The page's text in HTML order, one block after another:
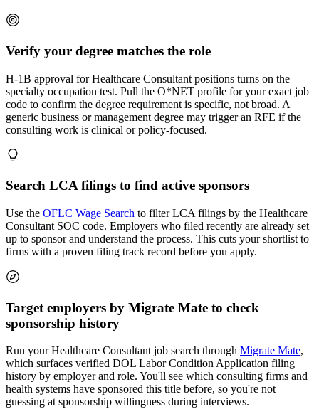
Verify your degree matches the role
H-1B approval for Healthcare Consultant positions turns on the
specialty occupation test. Pull the O*NET profile for your exact job
code to confirm the degree requirement is specific, not broad. A
generic business or management degree may trigger an RFE if the
consulting work is clinical or policy-focused.
Search LCA filings to find active sponsors
Use the OFLC Wage Search to filter LCA filings by the Healthcare
Consultant SOC code. Employers who filed recently are already set
up to sponsor and understand the process. This cuts your shortlist to
firms with a proven filing track record before you apply.
Target employers by Migrate Mate to check
sponsorship history
Run your Healthcare Consultant job search through Migrate Mate,
which surfaces verified DOL Labor Condition Application filing
history by employer and role. You'll see which consulting firms and
health systems have sponsored this title before, so you're not
guessing at sponsorship willingness during interviews.